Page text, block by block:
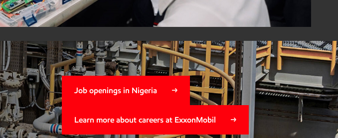
Learn more
Job openings in Nigeria
Learn more about careers at ExxonMobil